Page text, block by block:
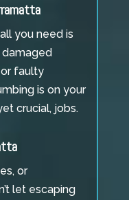
you need is
or faulty
is on your
crucial, jobs.
or
let escaping